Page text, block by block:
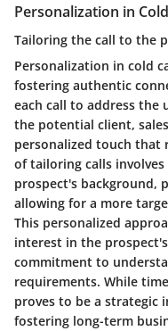
Personalization in
Tailoring the call to the
Personalization in cold
fostering authentic
each call to address the
the potential client,
personalized touch that
of tailoring calls
prospect's background,
allowing for a more
This personalized
interest in the
commitment to
requirements. While
proves to be a strategic
fostering long-term